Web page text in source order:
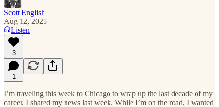
Scott English
Aug 12, 2025
Listen
3
1
I’m traveling this week to Chicago to wrap up the last decade of my
career. I shared my news last week. While I’m on the road, I wanted